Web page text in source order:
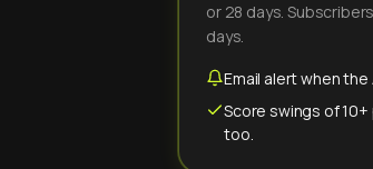
or 28 days.
days.
Email alert when the
Score swings of
too.